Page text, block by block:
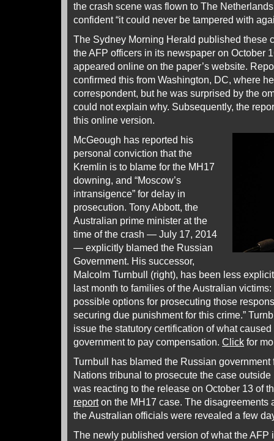
the crash scene was flown to The
confident “it could never be tampered with
The Sydney Morning Herald published these
the AFP officers in its newspaper on October
appeared online on the paper’s website.
confirmed this from Washington, DC, where
correspondent, but he was surprised by the
could not explain why. Subsequently, the
this online version.
McGeough has reported his
personal conviction that the
Kremlin is to blame for the MH17
downing, and “Moscow’s
intransigence” for delay in
prosecution. Tony Abbott, the
Australian prime minister at the
time of the crash — July 17, 2014
— explicitly blamed the Russian
Government. His successor,
Malcolm Turnbull (right), has been less
last month to families of the Australian
possible options for prosecuting those
securing due punishment for this crime.”
issue the statutory certification of what
government to pay compensation. Click for
Turnbull has blamed the Russian government
Nations tribunal to prosecute the case
was reacting to the release on October 13 of
reporton the MH17 case. The disagreements
the Australian officials were revealed a few
The newly published version of what the AFP